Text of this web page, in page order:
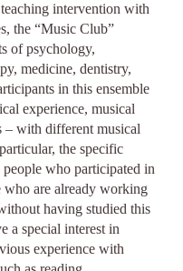
intervention with
the “Music Club”
of psychology,
medicine, dentistry,
in this ensemble
experience, musical
– with different musical
the specific
who participated in
who are already working
having studied this
a special interest in
experience with